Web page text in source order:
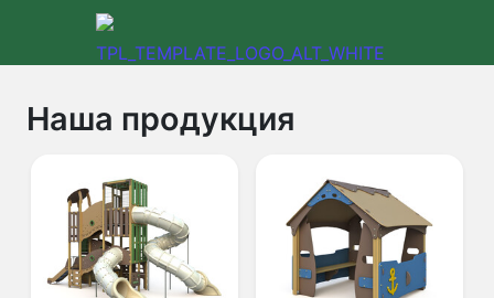
Наша продукция